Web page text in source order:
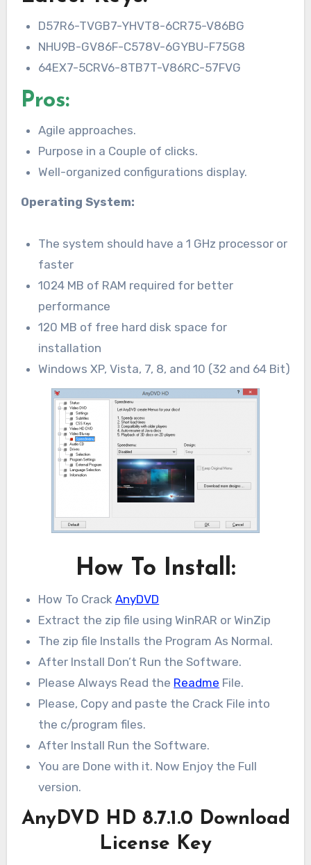
D57R6-TVGB7-YHVT8-6CR75-V86BG
NHU9B-GV86F-C578V-6GYBU-F75G8
64EX7-5CRV6-8TB7T-V86RC-57FVG
Pros:
Agile approaches.
Purpose in a Couple of clicks.
Well-organized configurations display.
Operating System:
The system should have a 1 GHz processor or
faster
1024 MB of RAM required for better
performance
120 MB of free hard disk space for
installation
Windows XP, Vista, 7, 8, and 10 (32 and 64 Bit)
How To Install:
How To CrackAnyDVD
Extract the zip file using WinRAR or WinZip
The zip file Installs the Program As Normal.
After Install Don’t Run the Software.
Please Always Read the Readme File.
Please, Copy and paste the Crack File into
the c/program files.
After Install Run the Software.
You are Done with it. Now Enjoy the Full
version.
AnyDVD HD 8.7.1.0 Download
License Key